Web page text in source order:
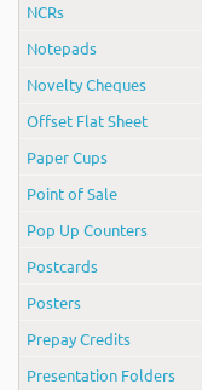
NCRs
Notepads
Novelty Cheques
Offset Flat Sheet
Paper Cups
Point of Sale
Pop Up Counters
Postcards
Posters
Prepay Credits
Presentation Folders